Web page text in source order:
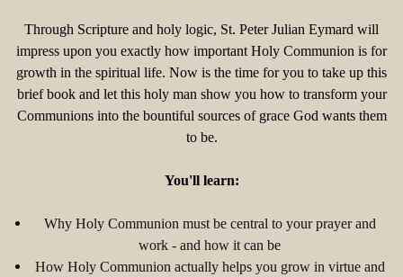
Through Scripture and holy logic, St. Peter Julian Eymard will
impress upon you exactly how important Holy Communion is for
growth in the spiritual life. Now is the time for you to take up this
brief book and let this holy man show you how to transform your
Communions into the bountiful sources of grace God wants them
to be.
You'll learn:
Why Holy Communion must be central to your prayer and
work - and how it can be
How Holy Communion actually helps you grow in virtue and